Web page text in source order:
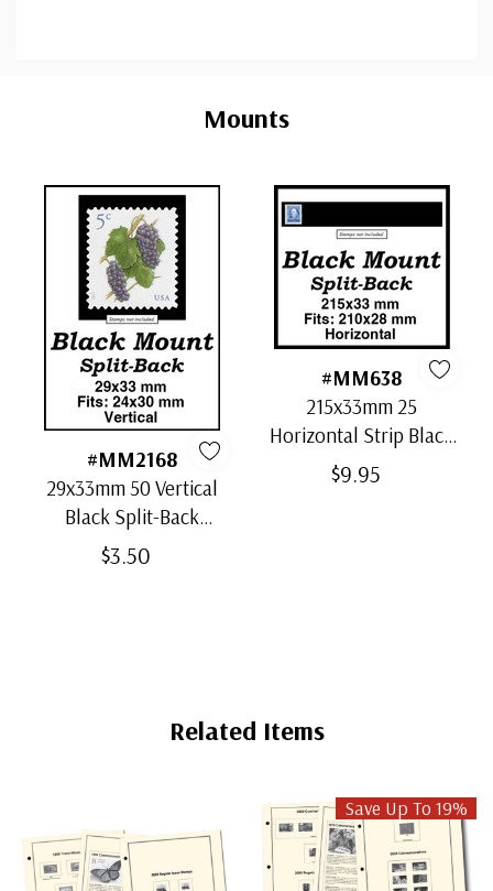
Mounts
#MM2168
29x33mm 50 Vertical
Black Split-Back
Mounts
$3.50
#MM638
215x33mm 25
Horizontal Strip Black
Split-Back Mounts
$9.95
Related Items
Save Up To 19%